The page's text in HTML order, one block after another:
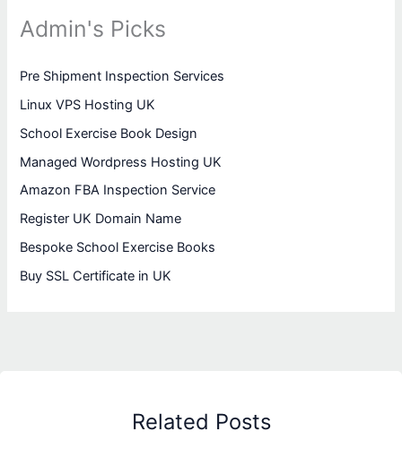
Admin's Picks
Pre Shipment Inspection Services
Linux VPS Hosting UK
School Exercise Book Design
Managed Wordpress Hosting UK
Amazon FBA Inspection Service
Register UK Domain Name
Bespoke School Exercise Books
Buy SSL Certificate in UK
Related Posts